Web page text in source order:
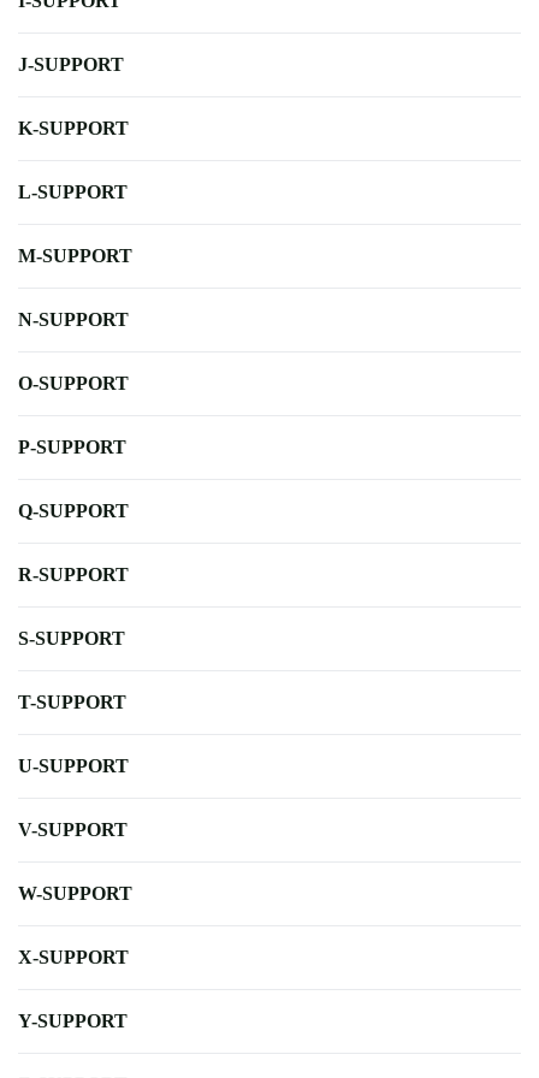
J-SUPPORT
K-SUPPORT
L-SUPPORT
M-SUPPORT
N-SUPPORT
O-SUPPORT
P-SUPPORT
Q-SUPPORT
R-SUPPORT
S-SUPPORT
T-SUPPORT
U-SUPPORT
V-SUPPORT
W-SUPPORT
X-SUPPORT
Y-SUPPORT